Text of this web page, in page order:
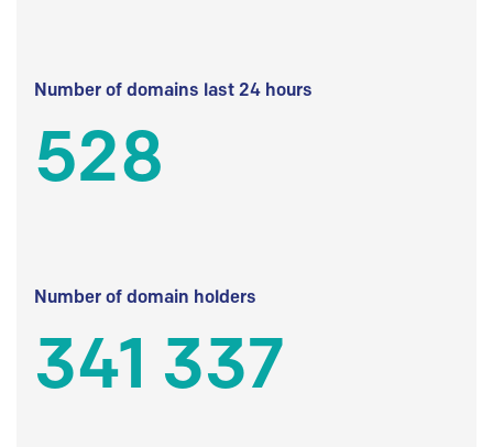
Number of domains last 24 hours
528
Number of domain holders
341 337